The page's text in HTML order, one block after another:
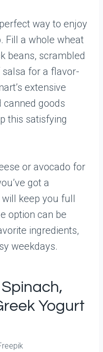
way to enjoy
Fill a whole wheat
beans, scrambled
for a flavor-
extensive
goods
this satisfying
or avocado for
got a
keep you full
option can be
ingredients,
weekdays.
Yogurt